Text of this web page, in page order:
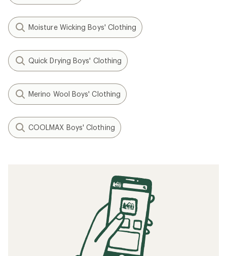
Moisture Wicking Boys' Clothing
Quick Drying Boys' Clothing
Merino Wool Boys' Clothing
COOLMAX Boys' Clothing